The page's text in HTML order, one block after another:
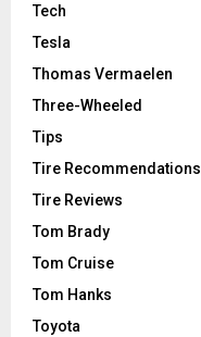
Tech
Tesla
Thomas Vermaelen
Three-Wheeled
Tips
Tire Recommendations
Tire Reviews
Tom Brady
Tom Cruise
Tom Hanks
Toyota